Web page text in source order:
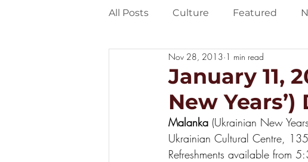
All Posts Culture Featured
Ukrainian war letters
January 11,
New
Nov 28, 2013 1 min read
Malanka (Ukrainian New
Ukrainian Cultural Centre,
Refreshments available from